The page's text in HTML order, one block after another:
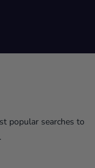
popular searches to